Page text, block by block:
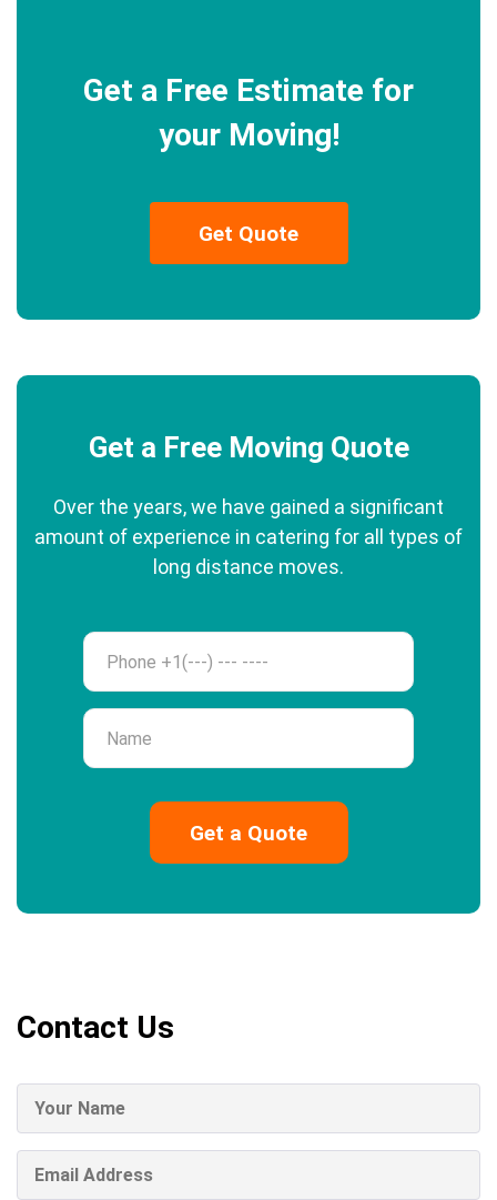
Get a Free Estimate for
your Moving!
Get Quote
Get a Free Moving Quote
Over the years, we have gained a significant
amount of experience in catering for all types of
long distance moves.
Phone
Name
Contact Us